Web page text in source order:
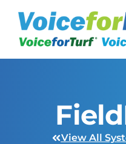
View All